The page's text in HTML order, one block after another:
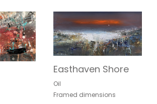
Easthaven Shore
Oil
Framed dimensions